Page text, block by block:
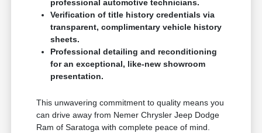
professional automotive technicians.
Verification of title history credentials via
transparent, complimentary vehicle history
sheets.
Professional detailing and reconditioning
for an exceptional, like-new showroom
presentation.
This unwavering commitment to quality means you
can drive away from Nemer Chrysler Jeep Dodge
Ram of Saratoga with complete peace of mind.